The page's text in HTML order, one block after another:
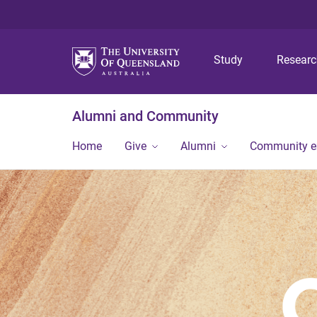
Study
Alumni and Community
Home Give Alumni Community